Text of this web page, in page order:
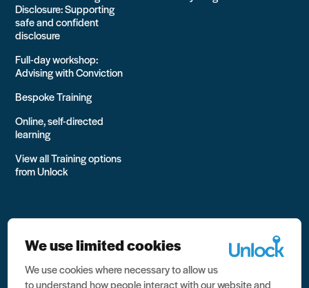
Disclosure: Supporting
safe and confident
disclosure
Full-day workshop:
Advising with Conviction
Bespoke Training
Online, self-directed
learning
View all Training options
from Unlock
All rights reserved Unlock 2026 Charity no. 1079046 Company
We use limited cookies
We use cookies where necessary to allow us
to understand how people interact with our website and